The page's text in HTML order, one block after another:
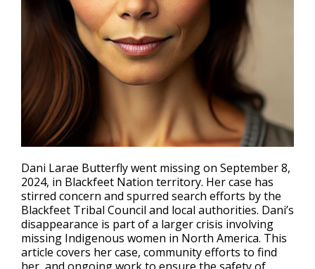
Dani Larae Butterfly went missing on September 8,
2024, in Blackfeet Nation territory. Her case has
stirred concern and spurred search efforts by the
Blackfeet Tribal Council and local authorities. Dani’s
disappearance is part of a larger crisis involving
missing Indigenous women in North America. This
article covers her case, community efforts to find